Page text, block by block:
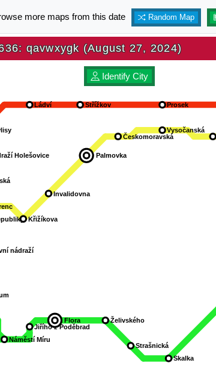
more maps from this date Random Map
qavwxygk (August 27, 2024)
Identify City